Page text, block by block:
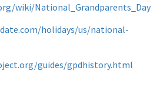
wiki/National_Grandparents_Day
holidays/us/national-
guides/gpdhistory.html